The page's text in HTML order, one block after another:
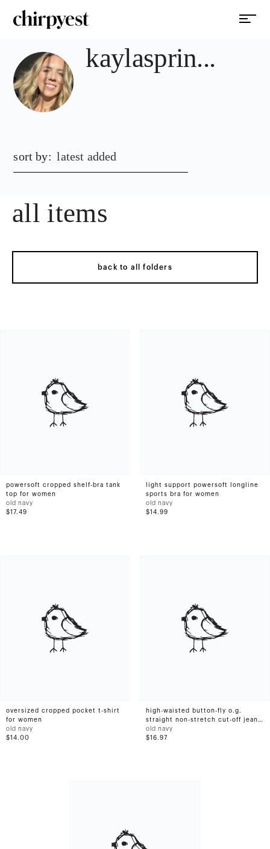
kaylasprin...
sort by: latest added
all items
back to all folders
powersoft cropped shelf-bra tank
top for women
old navy
$17.49
light support powersoft longline
sports bra for women
old navy
$14.99
oversized cropped pocket t-shirt
for women
old navy
$14.00
high-waisted button-fly o.g.
straight non-stretch cut-off jean
shorts for women -- 1.5-inch
inseam
old navy
$16.97